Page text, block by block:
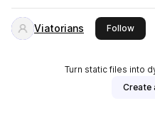
Viatorians Followthis
Turn static files into
Create